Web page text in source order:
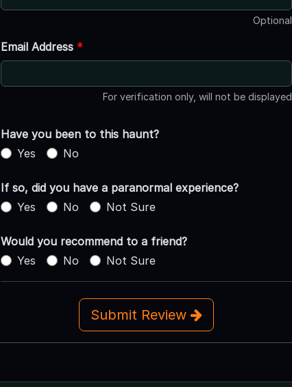
Optional
Email Address *
For verification only, will not be displayed
Have you been to this haunt?
Yes
No
If so, did you have a paranormal experience?
Yes
No Not Sure
Would you recommend to a friend?
Yes
No Not Sure
Submit Review